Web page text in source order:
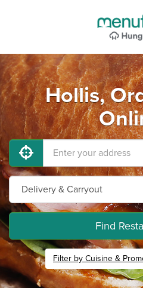
Hollis,
Find
Filter by Cuisine &